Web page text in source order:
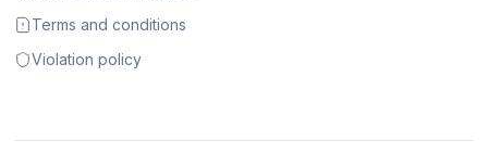
Terms and conditions
Violation policy